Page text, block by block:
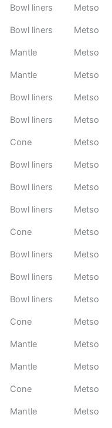
Bowl liners Metso
Bowl liners Metso
Mantle Metso
Mantle Metso
Bowl liners Metso
Bowl liners Metso
Cone Metso
Bowl liners Metso
Bowl liners Metso
Bowl liners Metso
Cone Metso
Bowl liners Metso
Bowl liners Metso
Bowl liners Metso
Cone Metso
Mantle Metso
Mantle Metso
Cone Metso
Mantle Metso